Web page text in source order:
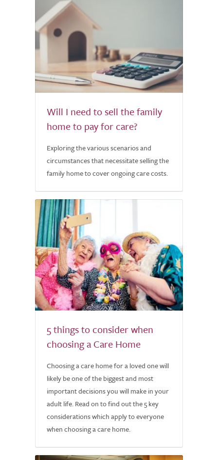
Will I need to sell the family
home to pay for care?
Exploring the various scenarios and
circumstances that necessitate selling the
family home to cover ongoing care costs.
5 things to consider when
choosing a Care Home
Choosing a care home for a loved one will
likely be one of the biggest and most
important decisions you will make in your
adult life. Read on to find out the 5 key
considerations which apply to everyone
when choosing a care home.